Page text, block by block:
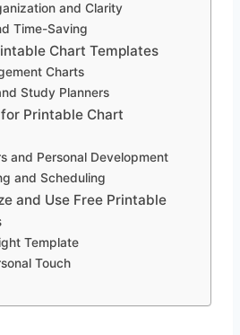
and Clarity
Time-Saving
Chart Templates
Charts
Study Planners
Printable Chart
and Personal Development
and Scheduling
and Use Free Printable
Template
Touch